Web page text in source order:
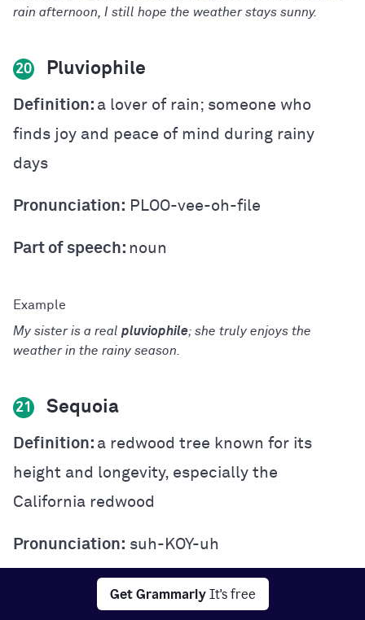
Get Grammarly It's free
rain afternoon, I still hope the weather stays sunny.
20 Pluviophile
Definition: a lover of rain; someone who
finds joy and peace of mind during rainy
days
Pronunciation: PLOO-vee-oh-file
Part of speech: noun
My sister is a real pluviophile; she truly enjoys the
weather in the rainy season.
21 Sequoia
Definition: a redwood tree known for its
height and longevity, especially the
California redwood
Pronunciation: suh-KOY-uh
Part of speech:noun